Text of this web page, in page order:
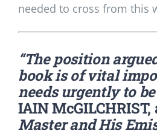
needed to cross from this
“The position
book is of vital
needs urgently to be
IAIN
Master and His